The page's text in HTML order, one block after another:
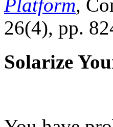
Platform,
26(4), pp.
Solarize